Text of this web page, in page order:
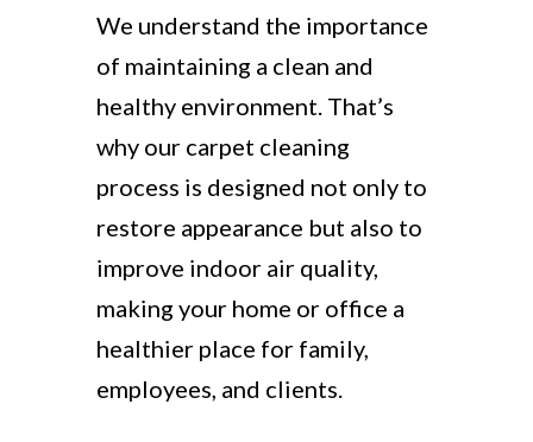
We understand the importance
of maintaining a clean and
healthy environment. That’s
why our carpet cleaning
process is designed not only to
restore appearance but also to
improve indoor air quality,
making your home or office a
healthier place for family,
employees, and clients.